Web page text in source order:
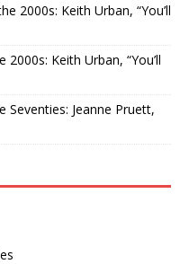
2000s: Keith Urban, “You’ll
Keith Urban, “You’ll
Seventies: Jeanne Pruett,